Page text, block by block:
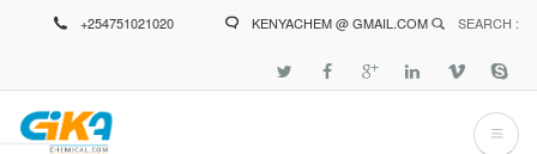
+254751021020 KENYACHEM @ GMAIL.COM SEARCH :